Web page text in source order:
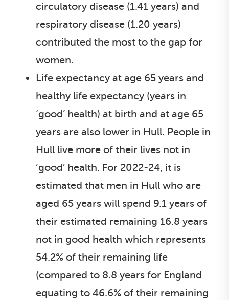
circulatory disease (1.41 years) and
respiratory disease (1.20 years)
contributed the most to the gap for
women.
Life expectancy at age 65 years and
healthy life expectancy (years in
‘good’ health) at birth and at age 65
years are also lower in Hull. People in
Hull live more of their lives not in
‘good’ health. For 2022-24, it is
estimated that men in Hull who are
aged 65 years will spend 9.1 years of
their estimated remaining 16.8 years
not in good health which represents
54.2% of their remaining life
(compared to 8.8 years for England
equating to 46.6% of their remaining